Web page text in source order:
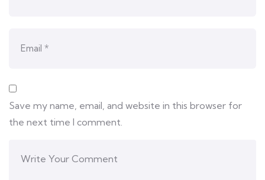
Save my name, email, and website in this browser for
the next time I comment.